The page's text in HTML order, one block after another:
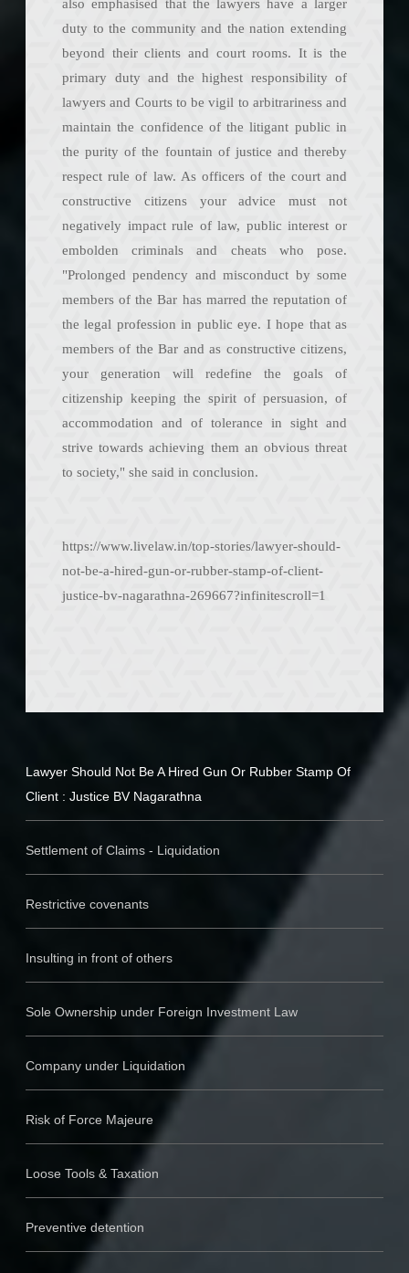
also emphasised that the lawyers have a larger
duty to the community and the nation extending
beyond their clients and court rooms. It is the
primary duty and the highest responsibility of
lawyers and Courts to be vigil to arbitrariness and
maintain the confidence of the litigant public in
the purity of the fountain of justice and thereby
respect rule of law. As officers of the court and
constructive citizens your advice must not
negatively impact rule of law, public interest or
embolden criminals and cheats who pose.
"Prolonged pendency and misconduct by some
members of the Bar has marred the reputation of
the legal profession in public eye. I hope that as
members of the Bar and as constructive citizens,
your generation will redefine the goals of
citizenship keeping the spirit of persuasion, of
accommodation and of tolerance in sight and
strive towards achieving them an obvious threat
to society," she said in conclusion.
https://www.livelaw.in/top-stories/lawyer-should-
not-be-a-hired-gun-or-rubber-stamp-of-client-
justice-bv-nagarathna-269667?infinitescroll=1
Lawyer Should Not Be A Hired Gun Or Rubber Stamp Of
Client : Justice BV Nagarathna
Settlement of Claims - Liquidation
Restrictive covenants
Insulting in front of others
Sole Ownership under Foreign Investment Law
Company under Liquidation
Risk of Force Majeure
Loose Tools & Taxation
Preventive detention